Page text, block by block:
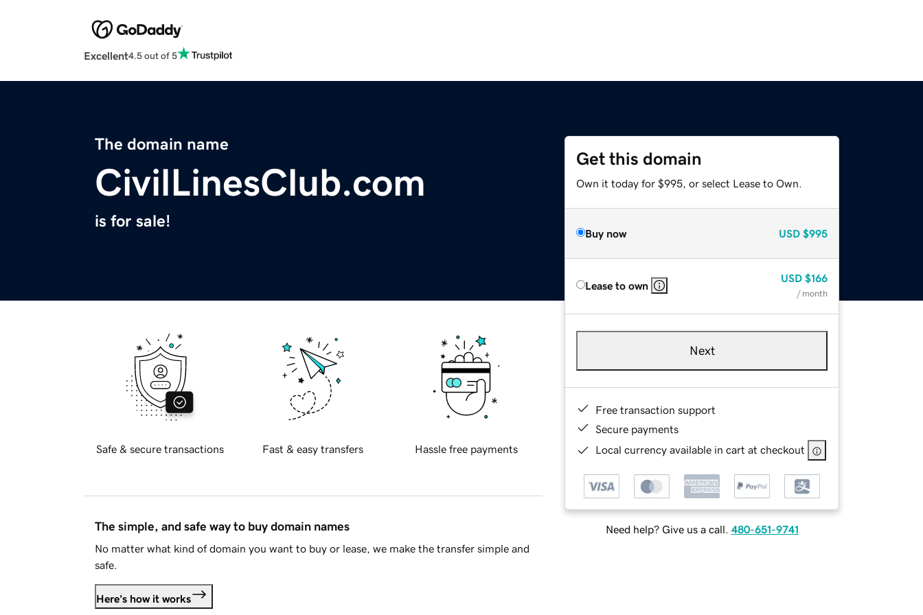
Excellent4.5 out of 5
The domain name
CivilLinesClub.com
is for sale!
Get this domain
Own it today for $995, or select Lease to Own.
Buy now USD $995
Lease to own
USD $166
/ month
Next
Free transaction support
Secure payments
Local currency available in cart at checkout
Need help? Give us a call. 480-651-9741
Safe & secure transactions Fast & easy transfers Hassle free payments
The simple, and safe way to buy domain names
No matter what kind of domain you want to buy or lease, we make the transfer simple and
safe.
Here's how it works